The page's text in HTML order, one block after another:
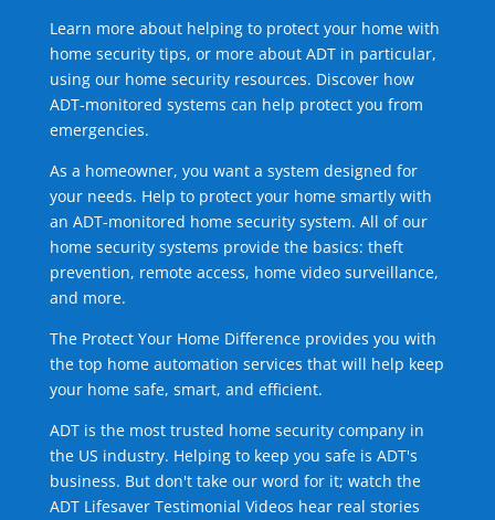
Learn more about helping to protect your home with
home security tips, or more about ADT in particular,
using our home security resources. Discover how
ADT-monitored systems can help protect you from
emergencies.
As a homeowner, you want a system designed for
your needs. Help to protect your home smartly with
an ADT-monitored home security system. All of our
home security systems provide the basics: theft
prevention, remote access, home video surveillance,
and more.
The Protect Your Home Difference provides you with
the top home automation services that will help keep
your home safe, smart, and efficient.
ADT is the most trusted home security company in
the US industry. Helping to keep you safe is ADT's
business. But don't take our word for it; watch the
ADT Lifesaver Testimonial Videos hear real stories